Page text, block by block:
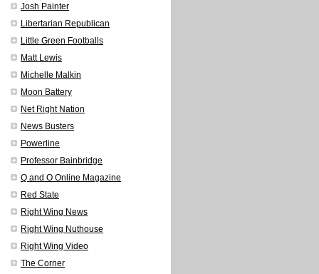
Josh Painter
Libertarian Republican
Little Green Footballs
Matt Lewis
Michelle Malkin
Moon Battery
Net Right Nation
News Busters
Powerline
Professor Bainbridge
Q and O Online Magazine
Red State
Right Wing News
Right Wing Nuthouse
Right Wing Video
The Corner